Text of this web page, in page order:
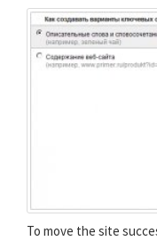
To move the site